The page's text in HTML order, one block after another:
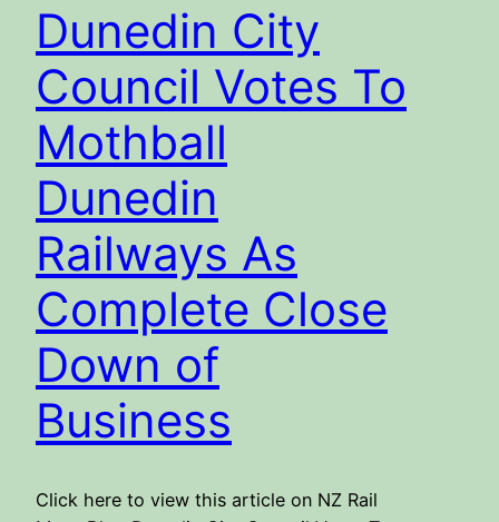
Dunedin City
Council Votes To
Mothball
Dunedin
Railways As
Complete Close
Down of
Business
Click here to view this article on NZ Rail